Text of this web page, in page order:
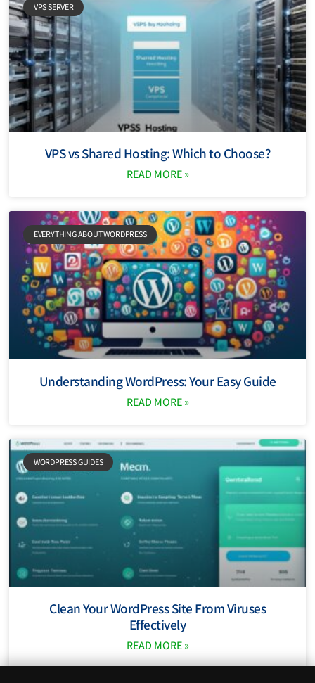
VPS SERVER
VPS vs Shared Hosting: Which to Choose?
READ MORE »
EVERYTHING ABOUT WORDPRESS
Understanding WordPress: Your Easy Guide
READ MORE »
WORDPRESS GUIDES
Clean Your WordPress Site From Viruses
Effectively
READ MORE »